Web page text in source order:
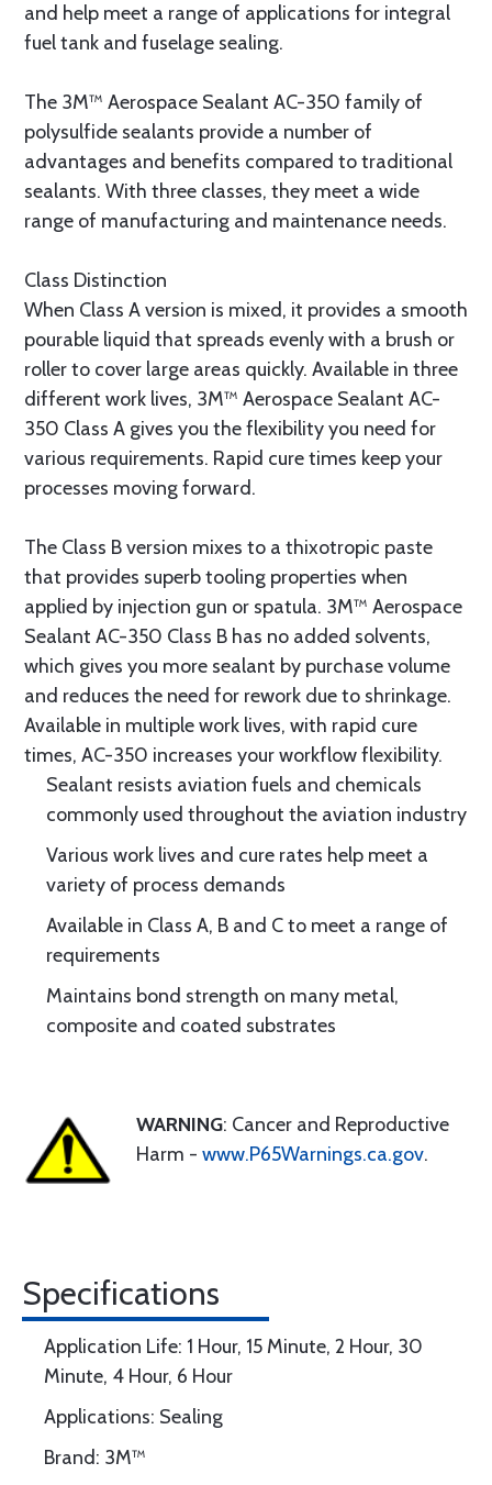
and help meet a range of applications for integral
fuel tank and fuselage sealing.
The 3M™ Aerospace Sealant AC-350 family of
polysulfide sealants provide a number of
advantages and benefits compared to traditional
sealants. With three classes, they meet a wide
range of manufacturing and maintenance needs.
Class Distinction
When Class A version is mixed, it provides a smooth
pourable liquid that spreads evenly with a brush or
roller to cover large areas quickly. Available in three
different work lives, 3M™ Aerospace Sealant AC-
350 Class A gives you the flexibility you need for
various requirements. Rapid cure times keep your
processes moving forward.
The Class B version mixes to a thixotropic paste
that provides superb tooling properties when
applied by injection gun or spatula. 3M™ Aerospace
Sealant AC-350 Class B has no added solvents,
which gives you more sealant by purchase volume
and reduces the need for rework due to shrinkage.
Available in multiple work lives, with rapid cure
times, AC-350 increases your workflow flexibility.
Sealant resists aviation fuels and chemicals
commonly used throughout the aviation industry
Various work lives and cure rates help meet a
variety of process demands
Available in Class A, B and C to meet a range of
requirements
Maintains bond strength on many metal,
composite and coated substrates
WARNING: Cancer and Reproductive
Harm - www.P65Warnings.ca.gov.
Specifications
Application Life: 1 Hour, 15 Minute, 2 Hour, 30
Minute, 4 Hour, 6 Hour
Applications: Sealing
Brand: 3M™